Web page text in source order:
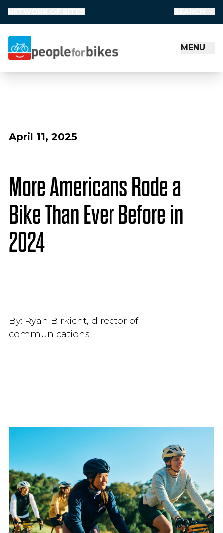
People for Bikes
MENU
April 11, 2025
More Americans Rode a
Bike Than Ever Before in
2024
By: Ryan Birkicht, director of
communications